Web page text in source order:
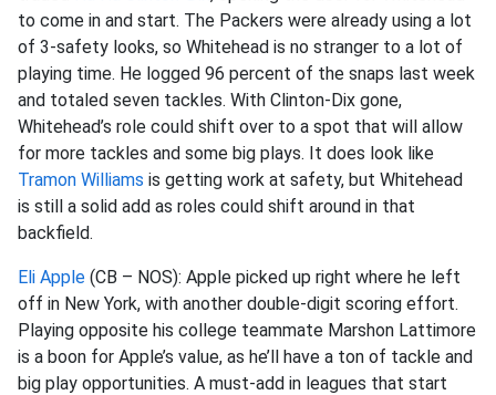
to come in and start. The Packers were already using a lot
of 3-safety looks, so Whitehead is no stranger to a lot of
playing time. He logged 96 percent of the snaps last week
and totaled seven tackles. With Clinton-Dix gone,
Whitehead’s role could shift over to a spot that will allow
for more tackles and some big plays. It does look like
Tramon Williams is getting work at safety, but Whitehead
is still a solid add as roles could shift around in that
backfield.
Eli Apple (CB – NOS): Apple picked up right where he left
off in New York, with another double-digit scoring effort.
Playing opposite his college teammate Marshon Lattimore
is a boon for Apple’s value, as he’ll have a ton of tackle and
big play opportunities. A must-add in leagues that start